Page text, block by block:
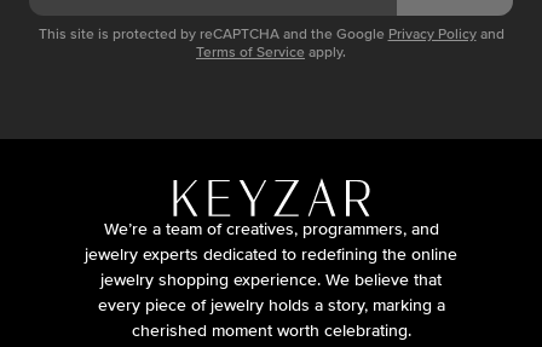
This site is protected by reCAPTCHA and the Google Privacy Policy and
Terms of Service apply.
We’re a team of creatives, programmers, and
jewelry experts dedicated to redefining the online
jewelry shopping experience. We believe that
every piece of jewelry holds a story, marking a
cherished moment worth celebrating.